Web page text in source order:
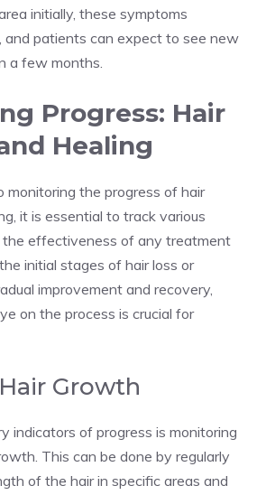
initially, these symptoms
and patients can expect to see new
a few months.
Progress: Hair
Healing
monitoring the progress of hair
it is essential to track various
effectiveness of any treatment
initial stages of hair loss or
improvement and recovery,
on the process is crucial for
Growth
indicators of progress is monitoring
This can be done by regularly
of the hair in specific areas and